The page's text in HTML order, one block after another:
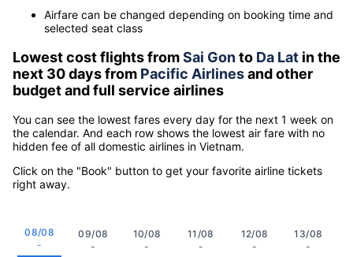
Airfare can be changed depending on booking time and
selected seat class
Lowest cost flights fromSai Gonto Da Lat in the
next 30 days from Pacific Airlinesand other
budget and full service airlines
You can see the lowest fares every day for the next 1 week on
the calendar. And each row shows the lowest air fare with no
hidden fee of all domestic airlines in Vietnam.
Click on the "Book" button to get your favorite airline tickets
right away.
08/08
-
09/08
-
10/08
-
11/08
-
12/08
-
13/08
-